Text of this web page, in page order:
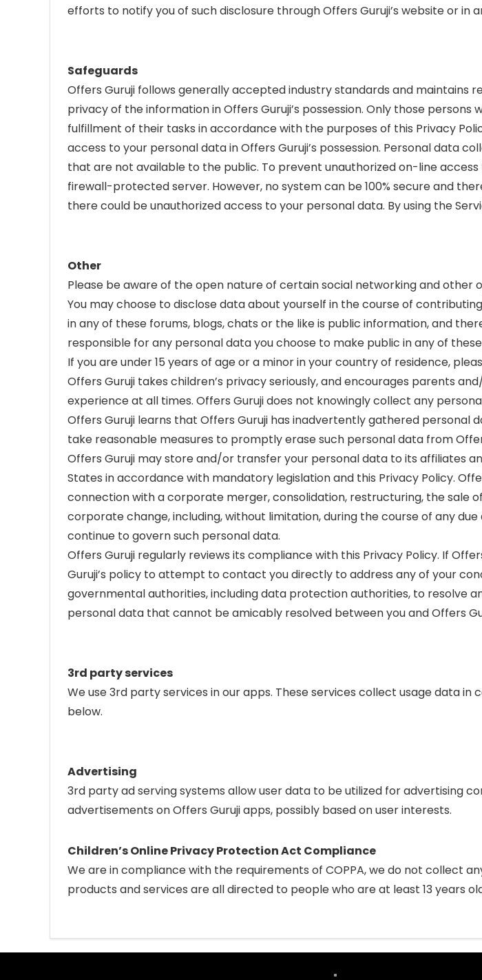
efforts to notify you of such disclosure through Offers Guruji’s website or in
Safeguards
Offers Guruji follows generally accepted industry standards and
privacy of the information in Offers Guruji’s possession. Only those
fulfillment of their tasks in accordance with the purposes of this Privacy
access to your personal data in Offers Guruji’s possession. Personal data
that are not available to the public. To prevent unauthorized on-line
firewall-protected server. However, no system can be 100% secure and
there could be unauthorized access to your personal data. By using the
Other
Please be aware of the open nature of certain social networking and other
You may choose to disclose data about yourself in the course of
in any of these forums, blogs, chats or the like is public information, and
responsible for any personal data you choose to make public in any of
If you are under 15 years of age or a minor in your country of residence,
Offers Guruji takes children’s privacy seriously, and encourages parents
experience at all times. Offers Guruji does not knowingly collect any
Offers Guruji learns that Offers Guruji has inadvertently gathered personal
take reasonable measures to promptly erase such personal data from
Offers Guruji may store and/or transfer your personal data to its affiliates
States in accordance with mandatory legislation and this Privacy Policy.
connection with a corporate merger, consolidation, restructuring, the sale
corporate change, including, without limitation, during the course of any
continue to govern such personal data.
Offers Guruji regularly reviews its compliance with this Privacy Policy. If
Guruji’s policy to attempt to contact you directly to address any of your
governmental authorities, including data protection authorities, to resolve
personal data that cannot be amicably resolved between you and Offers
3rd party services
We use 3rd party services in our apps. These services collect usage data
below.
Advertising
3rd party ad serving systems allow user data to be utilized for advertising
advertisements on Offers Guruji apps, possibly based on user interests.
Children’s Online Privacy Protection Act Compliance
We are in compliance with the requirements of COPPA, we do not collect
products and services are all directed to people who are at least 13 years